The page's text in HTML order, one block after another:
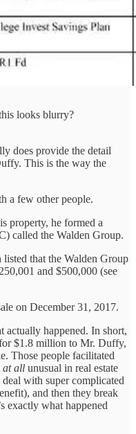
looks blurry?
does provide the detail
This is the way the
a few other people.
property, he formed a
called the Walden Group.
that the Walden Group
and $500,000 (see
on December 31, 2017.
actually happened. In short,
$1.8 million to Mr. Duffy,
Those people facilitated
at all unusual in real estate
with super complicated
and then they break
exactly what happened